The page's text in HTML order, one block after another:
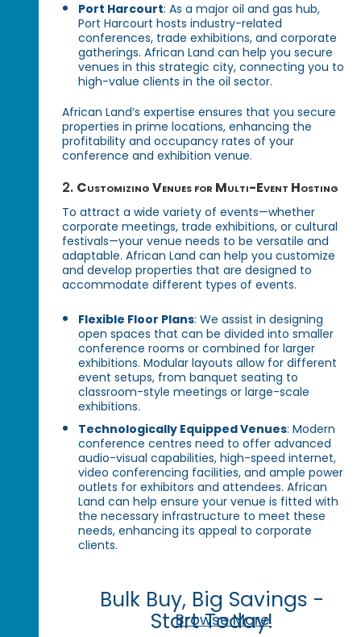
Port Harcourt: As a major oil and gas hub,
Port Harcourt hosts industry-related
conferences, trade exhibitions, and corporate
gatherings. African Land can help you secure
venues in this strategic city, connecting you to
high-value clients in the oil sector.
African Land’s expertise ensures that you secure
properties in prime locations, enhancing the
profitability and occupancy rates of your
conference and exhibition venue.
2. Customizing Venues for Multi-Event Hosting
To attract a wide variety of events—whether
corporate meetings, trade exhibitions, or cultural
festivals—your venue needs to be versatile and
adaptable. African Land can help you customize
and develop properties that are designed to
accommodate different types of events.
Flexible Floor Plans: We assist in designing
open spaces that can be divided into smaller
conference rooms or combined for larger
exhibitions. Modular layouts allow for different
event setups, from banquet seating to
classroom-style meetings or large-scale
exhibitions.
Technologically Equipped Venues: Modern
conference centres need to offer advanced
audio-visual capabilities, high-speed internet,
video conferencing facilities, and ample power
outlets for exhibitors and attendees. African
Land can help ensure your venue is fitted with
the necessary infrastructure to meet these
needs, enhancing its appeal to corporate
clients.
Bulk Buy, Big Savings -
Start Today!
Browse More